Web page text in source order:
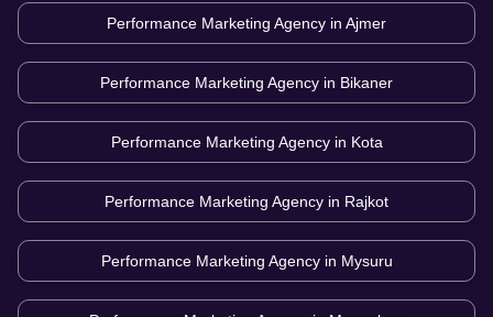
Performance Marketing Agency in Ajmer
Performance Marketing Agency in Bikaner
Performance Marketing Agency in Kota
Performance Marketing Agency in Rajkot
Performance Marketing Agency in Mysuru